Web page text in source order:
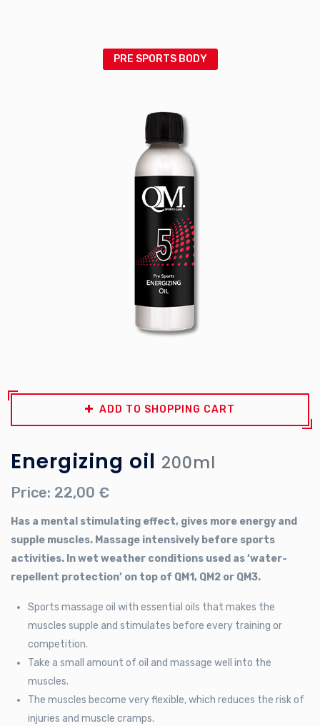
PRE SPORTS BODY
ADD TO SHOPPING CART
Energizing oil 200ml
Price: 22,00 €
Has a mental stimulating effect, gives more energy and
supple muscles. Massage intensively before sports
activities. In wet weather conditions used as ‘water-
repellent protection’ on top of QM1, QM2 or QM3.
Sports massage oil with essential oils that makes the
muscles supple and stimulates before every training or
competition.
Take a small amount of oil and massage well into the
muscles.
The muscles become very flexible, which reduces the risk of
injuries and muscle cramps.